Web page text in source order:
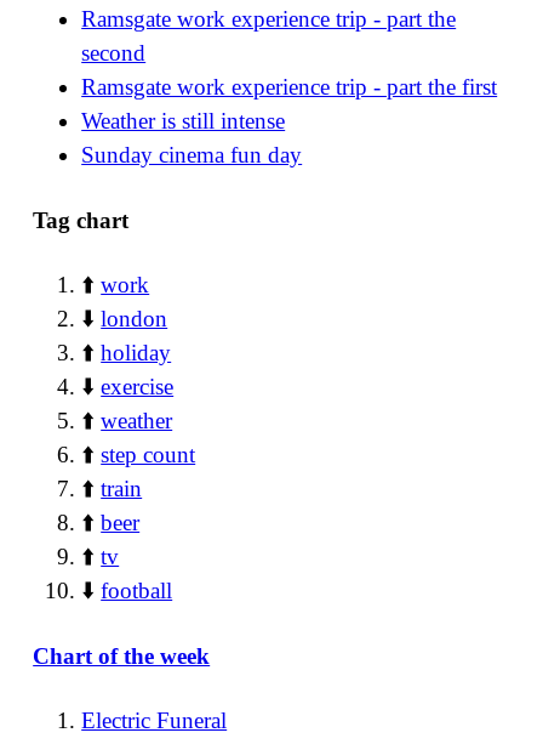
Ramsgate work experience trip - part the
second
Ramsgate work experience trip - part the first
Weather is still intense
Sunday cinema fun day
Tag chart
⬆️work
⬇️london
⬆️holiday
⬇️exercise
⬆️weather
⬆️step count
⬆️train
⬆️beer
⬆️tv
⬇️football
Chart of the week
Electric Funeral